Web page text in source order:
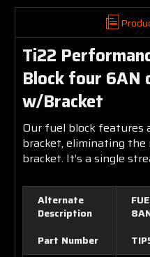
Ti22
Block four 6AN
w/Bracket
Our fuel block features
bracket, eliminating
bracket. It’s a single
Alternate
Description
Part Number